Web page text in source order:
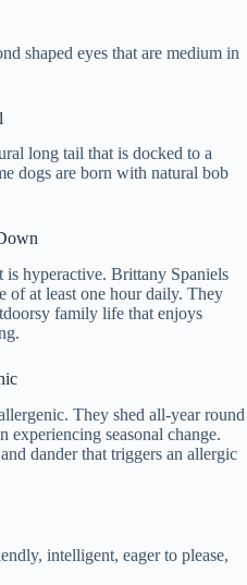
shaped eyes that are medium in
long tail that is docked to a
dogs are born with natural bob
is hyperactive. Brittany Spaniels
of at least one hour daily. They
family life that enjoys
They shed all-year round
experiencing seasonal change.
dander that triggers an allergic
intelligent, eager to please,